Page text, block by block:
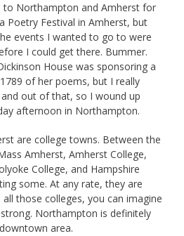
to Northampton and Amherst for
Poetry Festival in Amherst, but
events I wanted to go to were
I could get there. Bummer.
House was sponsoring a
of her poems, but I really
out of that, so I wound up
afternoon in Northampton.
are college towns. Between the
Amherst, Amherst College,
College, and Hampshire
some. At any rate, they are
those colleges, you can imagine
Northampton is definitely
area.